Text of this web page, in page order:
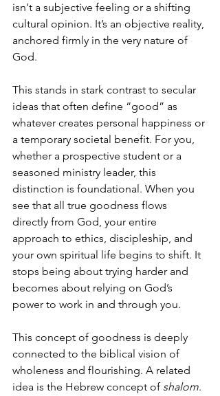
isn't a subjective feeling or a shifting
cultural opinion. It’s an objective reality,
anchored firmly in the very nature of
God.
This stands in stark contrast to secular
ideas that often define “good” as
whatever creates personal happiness or
a temporary societal benefit. For you,
whether a prospective student or a
seasoned ministry leader, this
distinction is foundational. When you
see that all true goodness flows
directly from God, your entire
approach to ethics, discipleship, and
your own spiritual life begins to shift. It
stops being about trying harder and
becomes about relying on God’s
power to work in and through you.
This concept of goodness is deeply
connected to the biblical vision of
wholeness and flourishing. A related
idea is the Hebrew concept of shalom.